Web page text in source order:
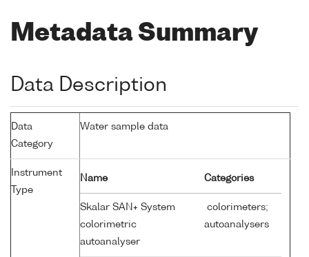
Metadata Summary
Data Description
Data
Category
Water sample data
Instrument
Type
Name Categories
Skalar SAN+ System
colorimetric
autoanalyser
colorimeters;
autoanalysers